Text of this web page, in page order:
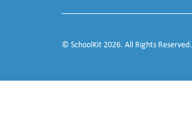
© SchoolKit 2026. All Rights Reserved.